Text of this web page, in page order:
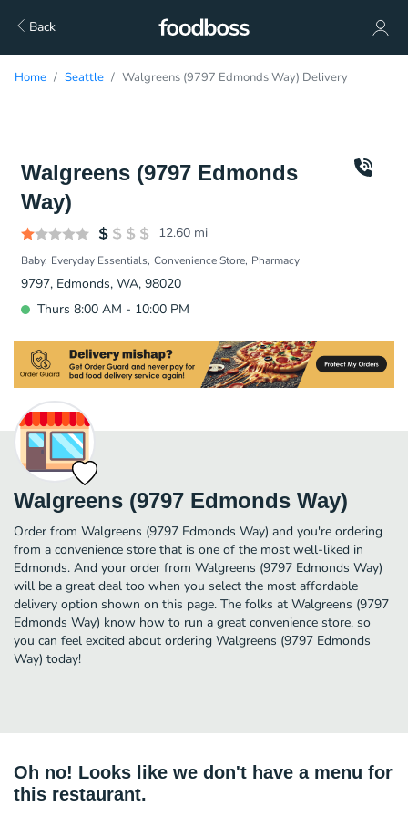
Back
Home Seattle Walgreens (9797 Edmonds Way) Delivery
Walgreens (9797 Edmonds
Way)
12.60 mi
Baby Everyday Essentials Convenience Store Pharmacy
9797, Edmonds, WA, 98020
Thurs 8:00 AM - 10:00 PM
Walgreens (9797 Edmonds Way)
Order from Walgreens (9797 Edmonds Way) and you're ordering
from a convenience store that is one of the most well-liked in
Edmonds. And your order from Walgreens (9797 Edmonds Way)
will be a great deal too when you select the most affordable
delivery option shown on this page. The folks at Walgreens (9797
Edmonds Way) know how to run a great convenience store, so
you can feel excited about ordering Walgreens (9797 Edmonds
Way) today!
Oh no! Looks like we don't have a menu for
this restaurant.